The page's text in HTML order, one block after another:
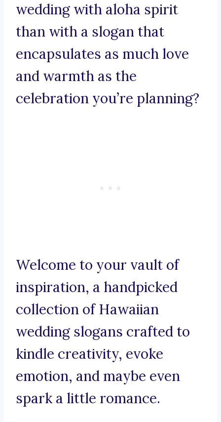
wedding with aloha spirit
than with a slogan that
encapsulates as much love
and warmth as the
celebration you’re planning?
Welcome to your vault of
inspiration, a handpicked
collection of Hawaiian
wedding slogans crafted to
kindle creativity, evoke
emotion, and maybe even
spark a little romance.